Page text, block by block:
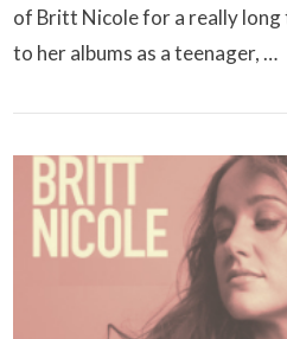
VIEW
of Britt Nicole for a really
to her albums as a teenager, …